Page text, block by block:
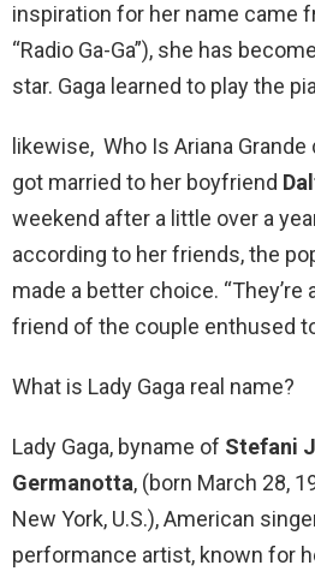
inspiration for her name came
“Radio Ga-Ga”), she has
star. Gaga learned to play the
likewise, Who Is Ariana Grande
got married to her boyfriend
weekend after a little over a
according to her friends, the
made a better choice. “They’re
friend of the couple enthused
What is Lady Gaga real name?
Lady Gaga, byname of Stefani
Germanotta, (born March 28,
New York, U.S.), American
performance artist, known for